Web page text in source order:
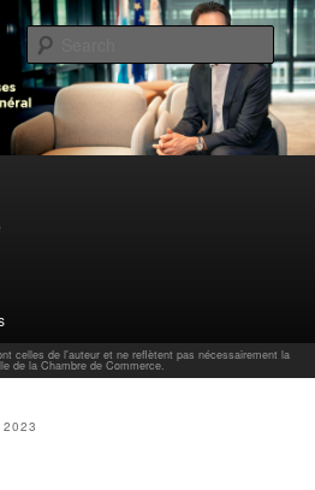
: Actualités, tendances et analyses par Carlo
de Commerce
celles de l'auteur et ne reflètent pas nécessairement la
de la Chambre de Commerce.
2023